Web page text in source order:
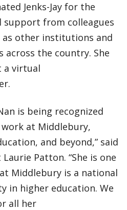
Jenks-Jay for the
from colleagues
other institutions and
the country. She
a virtual
is being recognized
at Middlebury,
and beyond,” said
Patton. “She is one
Middlebury is a national
in higher education. We
all her